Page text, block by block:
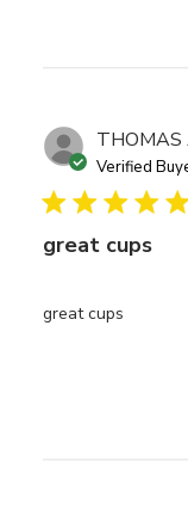
THOMAS
Verified
great cups
great cups